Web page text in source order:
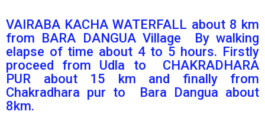
VAIRABA KACHA WATERFALL about 8 km
from BARA DANGUA Village By walking
elapse of time about 4 to 5 hours. Firstly
proceed from Udla to CHAKRADHARA
PUR about 15 km and finally from
Chakradhara pur to Bara Dangua about
8km.